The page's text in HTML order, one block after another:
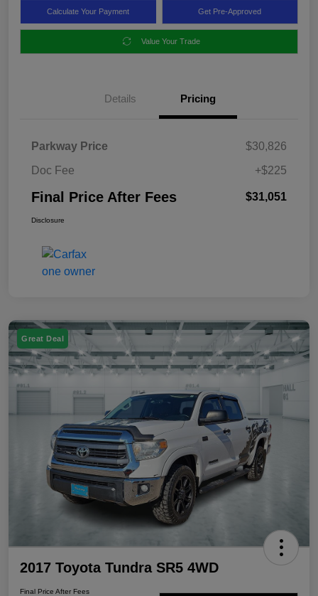
Calculate Your Payment Get Pre-Approved
Value Your Trade
Details Pricing
Parkway Price
$30,826
Doc Fee
+$225
Final Price After Fees $31,051
Disclosure
Great Deal
2017 Toyota Tundra SR5 4WD
Final Price After Fees